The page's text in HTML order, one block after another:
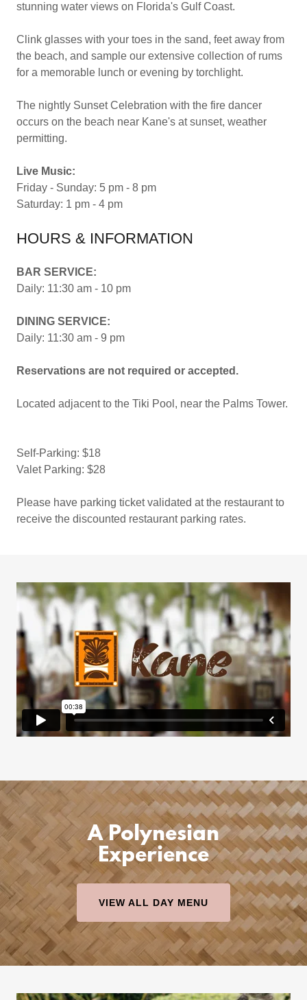
stunning water views on Florida's Gulf Coast.
Clink glasses with your toes in the sand, feet away from
the beach, and sample our extensive collection of rums
for a memorable lunch or evening by torchlight.
The nightly Sunset Celebration with the fire dancer
occurs on the beach near Kane's at sunset, weather
permitting.
Live Music:
Friday - Sunday: 5 pm - 8 pm
Saturday: 1 pm - 4 pm
HOURS & INFORMATION
BAR SERVICE:
Daily: 11:30 am - 10 pm
DINING SERVICE:
Daily: 11:30 am - 9 pm
Reservations are not required or accepted.
Located adjacent to the Tiki Pool, near the Palms Tower.
Self-Parking: $18
Valet Parking: $28
Please have parking ticket validated at the restaurant to
receive the discounted restaurant parking rates.
A Polynesian
Experience
VIEW ALL DAY MENU